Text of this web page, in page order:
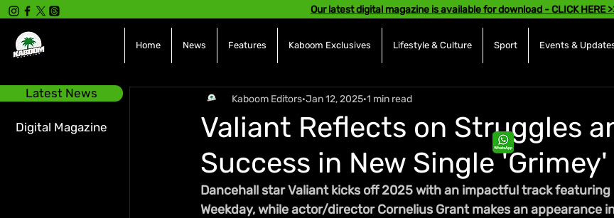
Latest News
Digital Magazine
Our latest digital magazine is available for download - CLICK HERE
Home News Features Kaboom Exclusives Lifestyle & Culture Sport Events &
Valiant Reflects on Struggles
Success in New Single 'Grimey'
Kaboom Editors Jan 12, 2025 1 min read
Dancehall star Valiant kicks off 2025 with an impactful track
Weekday, while actor/director Cornelius Grant makes an appearance